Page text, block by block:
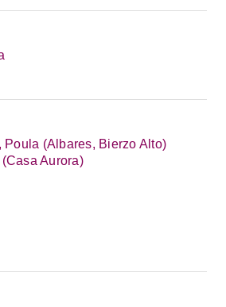
Poula (Albares, Bierzo Alto)
Aurora)